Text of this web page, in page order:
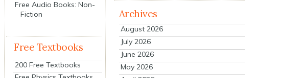
Free Audio Books: Non-
Fiction
Free Textbooks
200 Free Textbooks
Archives
August 2026
July 2026
June 2026
May 2026